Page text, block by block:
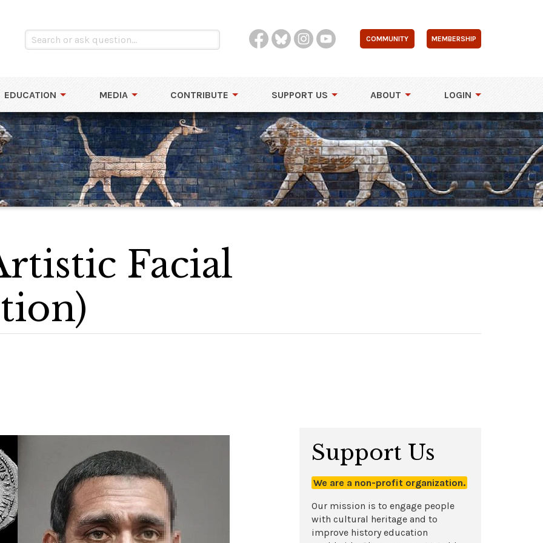
COMMUNITY MEMBERSHIP
EDUCATION MEDIA CONTRIBUTE SUPPORT US ABOUT LOGIN
Facial
Support Us
We are a non-profit organization.
Our mission is to engage people
with cultural heritage and to
improve history education